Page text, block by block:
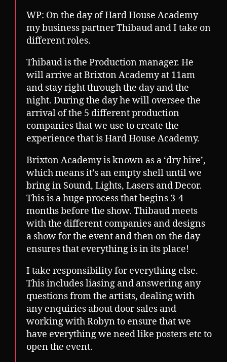
WP: On the day of Hard House Academy
my business partner Thibaud and I take on
different roles.
Thibaud is the Production manager. He
will arrive at Brixton Academy at 11am
and stay right through the day and the
night. During the day he will oversee the
arrival of the 5 different production
companies that we use to create the
experience that is Hard House Academy.
Brixton Academy is known as a ‘dry hire’,
which means it’s an empty shell until we
bring in Sound, Lights, Lasers and Decor.
This is a huge process that begins 3-4
months before the show. Thibaud meets
with the different companies and designs
a show for the event and then on the day
ensures that everything is in its place!
I take responsibility for everything else.
This includes liasing and answering any
questions from the artists, dealing with
any enquiries about door sales and
working with Robyn to ensure that we
have everything we need like posters etc to
open the event.